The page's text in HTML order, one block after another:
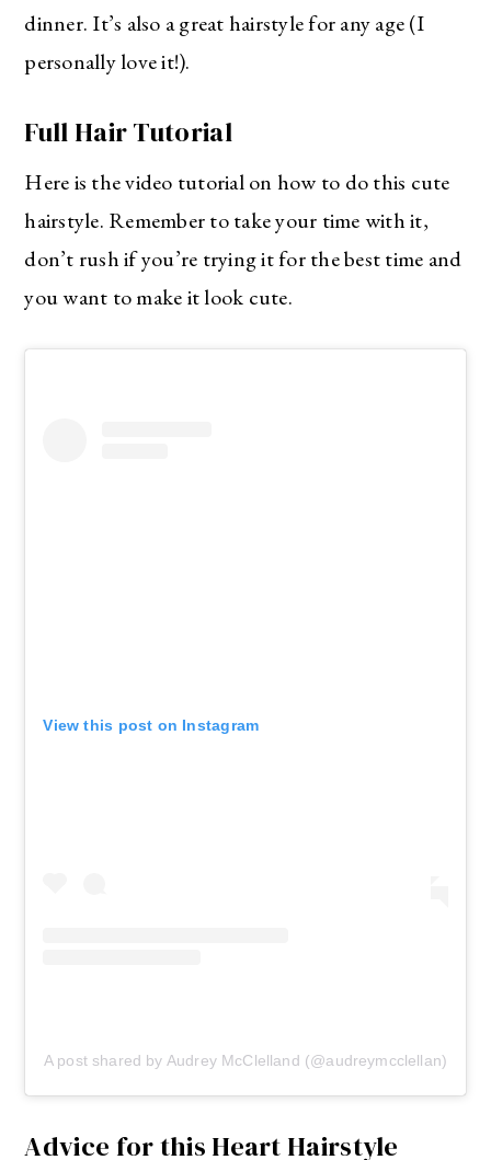
dinner. It’s also a great hairstyle for any age (I
personally love it!).
Full Hair Tutorial
Here is the video tutorial on how to do this cute
hairstyle. Remember to take your time with it,
don’t rush if you’re trying it for the best time and
you want to make it look cute.
View this post on Instagram
A post shared by Audrey McClelland (@audreymcclellan)
Advice for this Heart Hairstyle